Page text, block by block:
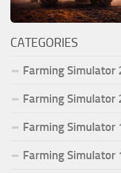
CATEGORIES
Farming Simulator
Farming Simulator
Farming Simulator
Farming Simulator